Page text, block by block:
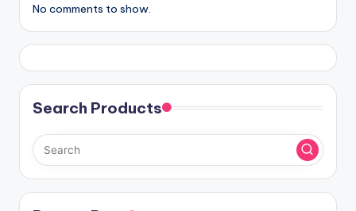
No comments to show.
Search Products